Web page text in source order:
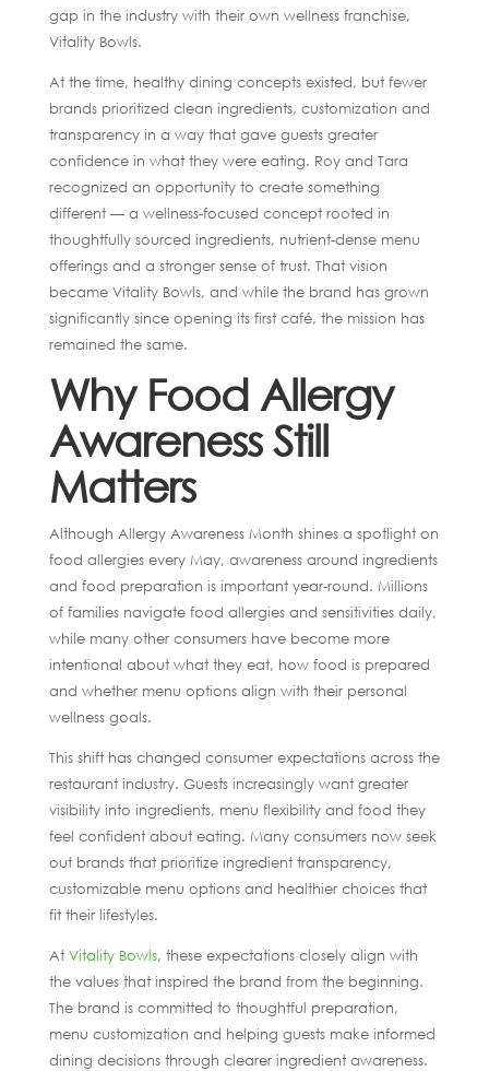
gap in the industry with their own wellness franchise,
Vitality Bowls.
At the time, healthy dining concepts existed, but fewer
brands prioritized clean ingredients, customization and
transparency in a way that gave guests greater
confidence in what they were eating. Roy and Tara
recognized an opportunity to create something
different — a wellness-focused concept rooted in
thoughtfully sourced ingredients, nutrient-dense menu
offerings and a stronger sense of trust. That vision
became Vitality Bowls, and while the brand has grown
significantly since opening its first café, the mission has
remained the same.
Why Food Allergy
Awareness Still
Matters
Although Allergy Awareness Month shines a spotlight on
food allergies every May, awareness around ingredients
and food preparation is important year-round. Millions
of families navigate food allergies and sensitivities daily,
while many other consumers have become more
intentional about what they eat, how food is prepared
and whether menu options align with their personal
wellness goals.
This shift has changed consumer expectations across the
restaurant industry. Guests increasingly want greater
visibility into ingredients, menu flexibility and food they
feel confident about eating. Many consumers now seek
out brands that prioritize ingredient transparency,
customizable menu options and healthier choices that
fit their lifestyles.
At Vitality Bowls, these expectations closely align with
the values that inspired the brand from the beginning.
The brand is committed to thoughtful preparation,
menu customization and helping guests make informed
dining decisions through clearer ingredient awareness.